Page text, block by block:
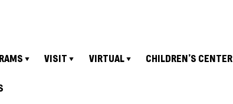
VISIT VIRTUAL CHILDREN’S CENTER